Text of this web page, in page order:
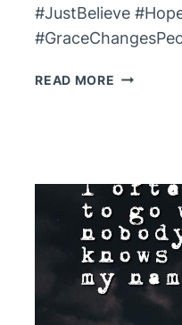
#JustBelieve
READ MORE LORD,